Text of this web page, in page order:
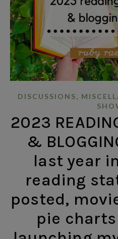
DISCUSSIONS,
2023
&
last year
reading
posted,
pie